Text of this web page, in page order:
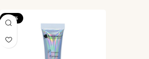
-33%